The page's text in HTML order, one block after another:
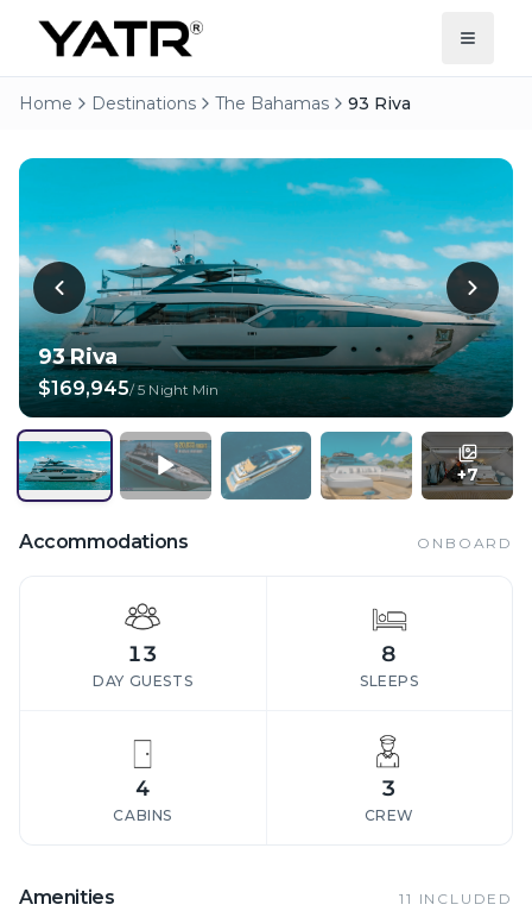
Home Destinations The Bahamas 93 Riva
93 Riva
$169,945/5 Night Min
+7
Accommodations ONBOARD
13
DAY GUESTS
8
SLEEPS
4
CABINS
3
CREW
Amenities 11 INCLUDED